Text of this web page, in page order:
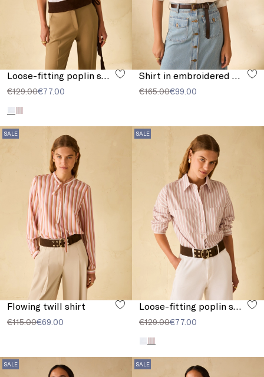
€129.00€77.00 €165.00€99.00
SALE
Flowing twill shirt
€115.00€69.00
SALE
€129.00€77.00
SALE SALE